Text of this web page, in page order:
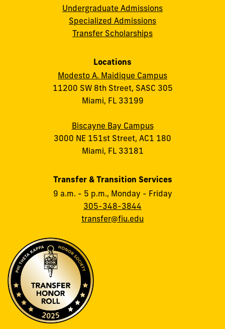
Undergraduate Admissions
Specialized Admissions
Transfer Scholarships
Locations
Modesto A. Maidique Campus
11200 SW 8th Street, SASC 305
Miami, FL 33199
Biscayne Bay Campus
3000 NE 151st Street, AC1 180
Miami, FL 33181
Transfer & Transition Services
9 a.m. - 5 p.m., Monday - Friday
305-348-3844
transfer@fiu.edu